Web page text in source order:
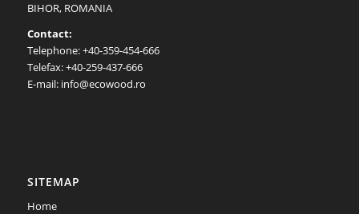
BIHOR, ROMANIA
Contact:
Telephone: +40-359-454-666
Telefax: +40-259-437-666
E-mail: info@ecowood.ro
SITEMAP
Home